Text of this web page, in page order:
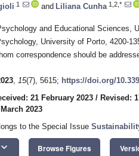
1 and Liliana Cunha 1,2,*
and Educational Sciences,
University of Porto, 4200-
correspondence should be
, 15(7), 5615; https://doi.org/
21 February 2023 / Revised:
2023
to the Special Issue
keyboard_arrow_down Browse Figures